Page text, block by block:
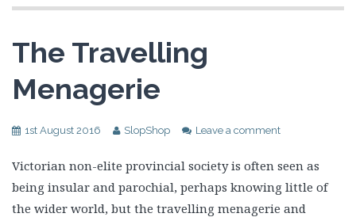
The Travelling
Menagerie
1st August 2016 SlopShop Leave a comment
Victorian non-elite provincial society is often seen as
being insular and parochial, perhaps knowing little of
the wider world, but the travelling menagerie and